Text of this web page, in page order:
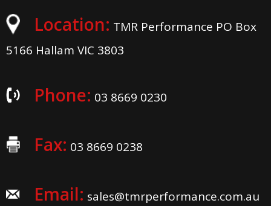
Location: TMR Performance PO Box
5166 Hallam VIC 3803
Phone: 03 8669 0230
Fax: 03 8669 0238
Email: sales@tmrperformance.com.au